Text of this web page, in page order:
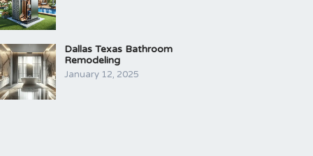
Dallas Texas Bathroom
Remodeling
January 12, 2025